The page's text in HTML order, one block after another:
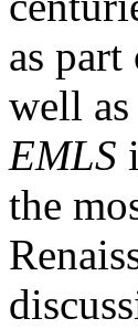
as
well
EMLS
the